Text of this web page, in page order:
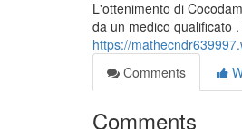
L'ottenimento di
da un medico qualificato
https://
Comments
Comments